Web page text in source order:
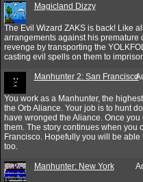
Magicland Dizzy
The Evil Wizard ZAKS is back! Like
arrangements against his premature
revenge by transporting the
casting evil spells on them to
Manhunter 2: San Francisco
You work as a Manhunter, the
the Orb Aliance. Your job is to hunt
have wronged the Aliance. Once
them. The story continues when you
Francisco. Hopefully you will be
too.
Manhunter: New York